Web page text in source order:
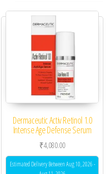
₹630.00.
Dermaceutic Activ Retinol 1.0
Intense Age Defense Serum
₹4,080.00
Estimated Delivery Between Aug 10, 2026 -